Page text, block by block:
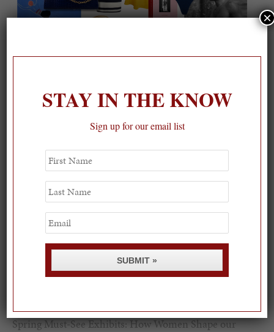
Spring Must-See Exhibits: How Women Shape our
STAY IN THE KNOW
Sign up for our email list
First
Name
Last
Name
Email
SUBMIT »
×